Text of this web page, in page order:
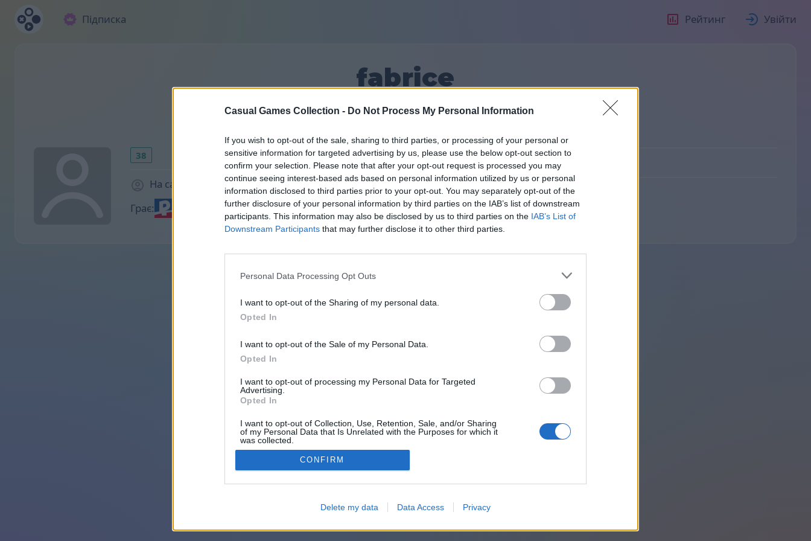
Casual Games Collection - Do Not Process My Personal Information
If you wish to opt-out of the sale, sharing to third parties, or processing of your personal or
sensitive information for targeted advertising by us, please use the below opt-out section to
confirm your selection. Please note that after your opt-out request is processed you may
continue seeing interest-based ads based on personal information utilized by us or personal
information disclosed to third parties prior to your opt-out. You may separately opt-out of the
further disclosure of your personal information by third parties on the IAB’s list of downstream
participants. This information may also be disclosed by us to third parties on the IAB’s List of
Downstream Participants that may further disclose it to other third parties.
Personal Data Processing Opt Outs
I want to opt-out of the Sharing of my personal data.
Opted In
I want to opt-out of the Sale of my Personal Data.
Opted In
I want to opt-out of processing my Personal Data for Targeted
Advertising.
Opted In
I want to opt-out of Collection, Use, Retention, Sale, and/or Sharing
of my Personal Data that Is Unrelated with the Purposes for which it
was collected.
Opted Out
CONFIRM
Delete my data Data Access Privacy
Підписка Рейтинг Увійти
fabrice
30
38
На сайті 1937 днів
Друзі: 0
Грає: